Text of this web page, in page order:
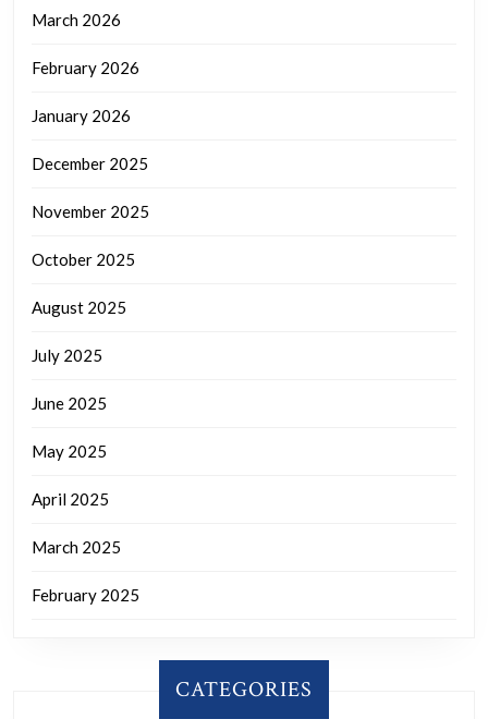
March 2026
February 2026
January 2026
December 2025
November 2025
October 2025
August 2025
July 2025
June 2025
May 2025
April 2025
March 2025
February 2025
CATEGORIES